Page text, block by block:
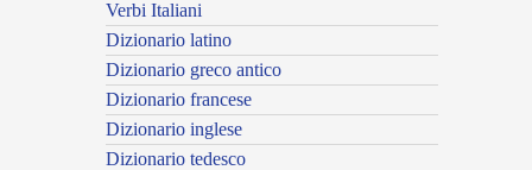
Verbi Italiani
Dizionario latino
Dizionario greco antico
Dizionario francese
Dizionario inglese
Dizionario tedesco